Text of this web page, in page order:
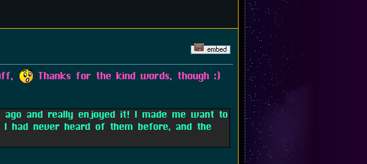
Thanks for the kind words, though :)
ago and really enjoyed it! I made me want to
had never heard of them before, and the